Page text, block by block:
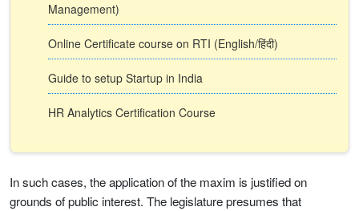
Management)
Online Certificate course on RTI (English/हिंदी)
Guide to setup Startup in India
HR Analytics Certification Course
In such cases, the application of the maxim is justified on
grounds of public interest. The legislature presumes that